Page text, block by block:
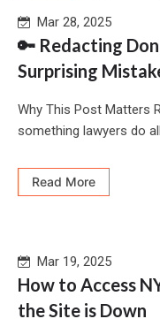
Mar 28, 2025
🔑 Redacting
Surprising
Why This Post Matters
something lawyers do
Read More
Mar 19, 2025
How to Access
the Site is Down